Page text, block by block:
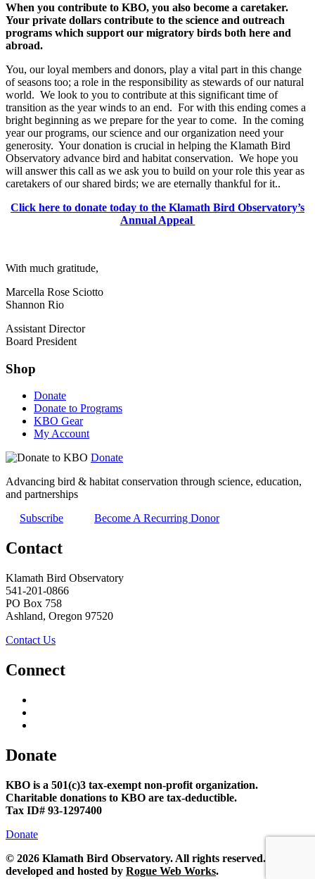
When you contribute to KBO, you also become a caretaker.
Your private dollars contribute to the science and outreach
programs which support our migratory birds both here and
abroad.
You, our loyal members and donors, play a vital part in this change
of seasons too; a role in the responsibility as stewards of our natural
world. We look to you to contribute at this significant time of
transition as the year winds to an end. For with this ending comes a
bright beginning as we prepare for the year to come. In the coming
year our programs, our science and our organization need your
generosity. Your donation is crucial in helping the Klamath Bird
Observatory advance bird and habitat conservation. We hope you
will answer this call as we ask you to build on your role this year as
caretakers of our shared birds; we are eternally thankful for it..
Click here to donate today to the Klamath Bird Observatory’s
Annual Appeal
With much gratitude,
Marcella Rose Sciotto
Shannon Rio
Assistant Director
Board President
Shop
Donate
Donate to Programs
KBO Gear
My Account
Donate
Advancing bird & habitat conservation through science, education,
and partnerships
Subscribe
Become A Recurring Donor
Contact
Klamath Bird Observatory
541-201-0866
PO Box 758
Ashland, Oregon 97520
Contact Us
Connect
Donate
KBO is a 501(c)3 tax-exempt non-profit organization.
Charitable donations to KBO are tax-deductible.
Tax ID# 93-1297400
Donate
© 2026 Klamath Bird Observatory. All rights reserved. Site
developed and hosted by Rogue Web Works.